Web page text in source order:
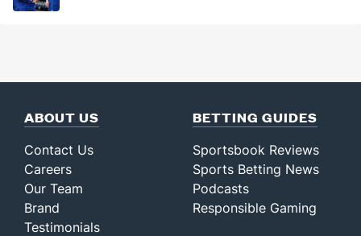
ABOUT US
Contact Us
Careers
Our Team
Brand
Testimonials
BETTING GUIDES
Sportsbook Reviews
Sports Betting News
Podcasts
Responsible Gaming